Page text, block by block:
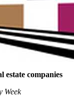
estate companies
Week